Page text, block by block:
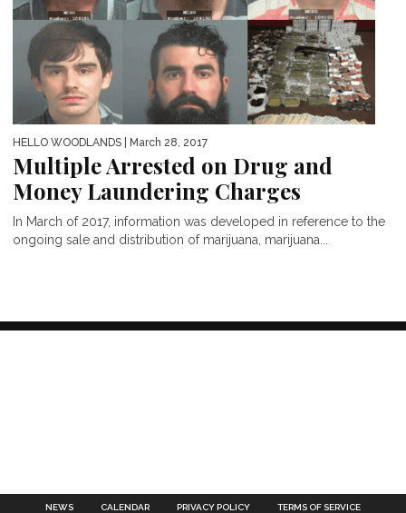
HELLO WOODLANDS | March 28, 2017
Multiple Arrested on Drug and
Money Laundering Charges
In March of 2017, information was developed in reference to the
ongoing sale and distribution of marijuana, marijuana...
NEWS CALENDAR PRIVACY POLICY TERMS OF SERVICE